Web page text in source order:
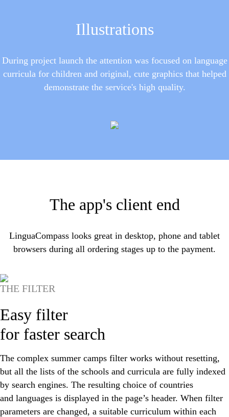
Illustrations
During project launch the attention was focused on language
curricula for children and original, cute graphics that helped
demonstrate the service's high quality.
The app's client end
LinguaCompass looks great in desktop, phone and tablet
browsers during all ordering stages up to the payment.
THE FILTER
Easy filter
for faster search
The complex summer camps filter works without resetting,
but all the lists of the schools and curricula are fully indexed
by search engines. The resulting choice of countries
and languages is displayed in the page’s header. When filter
parameters are changed, a suitable curriculum within each